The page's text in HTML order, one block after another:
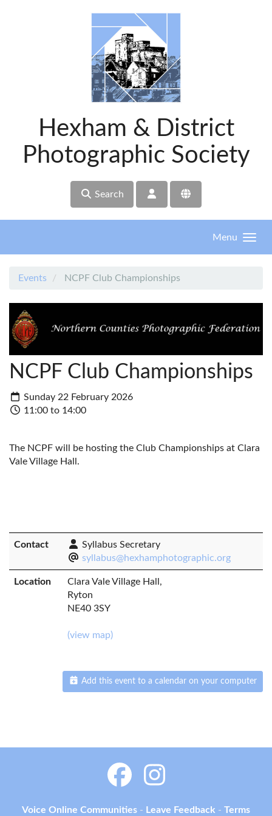
Hexham & District
Photographic Society
Search
Menu
Events NCPF Club Championships
NCPF Club Championships
Sunday 22 February 2026
11:00 to 14:00
The NCPF will be hosting the Club Championships at Clara
Vale Village Hall.
Contact
Syllabus Secretary
syllabus@hexhamphotographic.org
Location
Clara Vale Village Hall,
Ryton
NE40 3SY
(view map)
Add this event to a calendar on your computer
Voice Online Communities - Leave Feedback - Terms